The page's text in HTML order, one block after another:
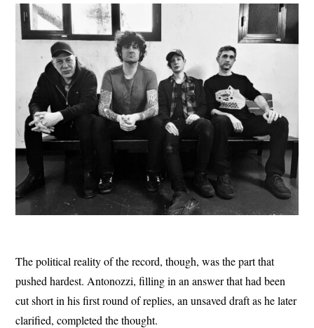
The political reality of the record, though, was the part that
pushed hardest. Antonozzi, filling in an answer that had been
cut short in his first round of replies, an unsaved draft as he later
clarified, completed the thought.